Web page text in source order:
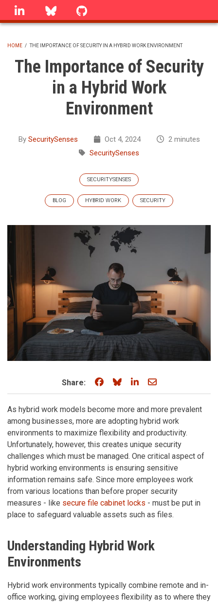
Skip
linkedin Bluesky
BREADCRUMB
HOME / THE IMPORTANCE OF SECURITY IN A HYBRID WORK ENVIRONMENT
The Importance of Security
in a Hybrid Work
Environment
By SecuritySenses Oct 4, 2024
2 minutes
SecuritySenses
SECURITYSENSES
BLOG HYBRID WORK SECURITY
Share: Share on Facebook
Share on Bluesky
Share on LinkedIn
Share through
As hybrid work models become more and more prevalent
among businesses, more are adopting hybrid work
environments to maximize flexibility and productivity.
Unfortunately, however, this creates unique security
challenges which must be managed. One critical aspect of
hybrid working environments is ensuring sensitive
information remains safe. Since more employees work
from various locations than before proper security
measures - like secure file cabinet locks - must be put in
place to safeguard valuable assets such as files.
Understanding Hybrid Work
Environments
Hybrid work environments typically combine remote and in-
office working, giving employees flexibility as to where they